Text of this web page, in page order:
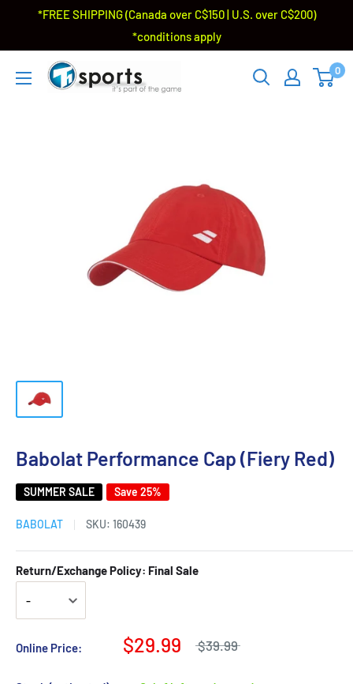
*FREE SHIPPING (Canada over C$150 | U.S. over C$200)
*conditions apply
0
Babolat Performance Cap (Fiery Red)
SUMMER SALE Save 25%
BABOLAT SKU: 160439
Return/Exchange Policy: Final Sale
Online Price: $29.99 $39.99